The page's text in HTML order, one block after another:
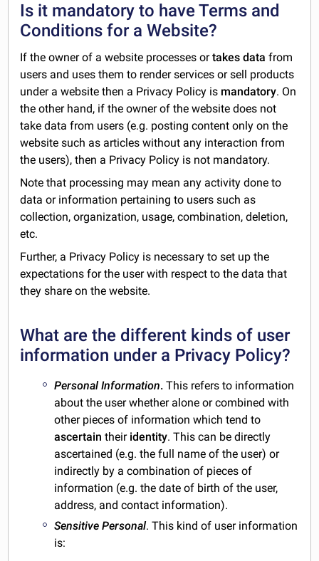
Is it mandatory to have Terms and
Conditions for a Website?
If the owner of a website processes ortakes data from
users and uses them to render services or sell products
under a website then a Privacy Policy is mandatory. On
the other hand, if the owner of the website does not
take data from users (e.g. posting content only on the
website such as articles without any interaction from
the users), then a Privacy Policy is not mandatory.
Note that processing may mean any activity done to
data or information pertaining to users such as
collection, organization, usage, combination, deletion,
etc.
Further, a Privacy Policy is necessary to set up the
expectations for the user with respect to the data that
they share on the website.
What are the different kinds of user
information under a Privacy Policy?
Personal Information. This refers to information
about the user whether alone or combined with
other pieces of information which tend to
ascertaintheir identity. This can be directly
ascertained (e.g. the full name of the user) or
indirectly by a combination of pieces of
information (e.g. the date of birth of the user,
address, and contact information).
Sensitive Personal. This kind of user information
is: